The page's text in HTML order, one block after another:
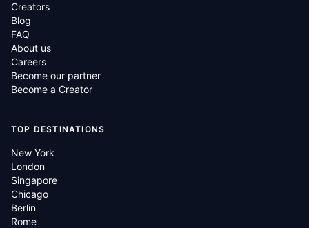
Creators
Blog
FAQ
About us
Careers
Become our partner
Become a Creator
TOP DESTINATIONS
New York
London
Singapore
Chicago
Berlin
Rome